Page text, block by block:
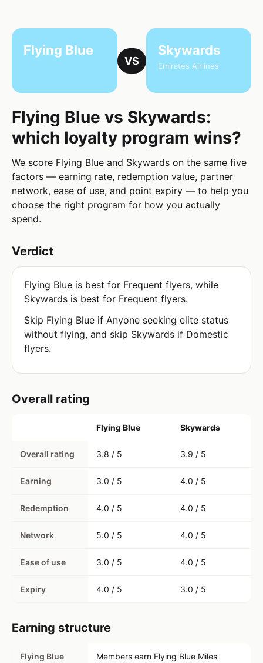
Flying Blue
VS
Skywards
Emirates Airlines
Flying Blue vs Skywards:
which loyalty program wins?
We score Flying Blue and Skywards on the same five
factors — earning rate, redemption value, partner
network, ease of use, and point expiry — to help you
choose the right program for how you actually
spend.
Verdict
Flying Blue is best for Frequent flyers, while
Skywards is best for Frequent flyers.
Skip Flying Blue if Anyone seeking elite status
without flying, and skip Skywards if Domestic
flyers.
Overall rating
Flying Blue Skywards
Overall rating 3.8 / 5 3.9 / 5
Earning 3.0 / 5 4.0 / 5
Redemption 4.0 / 5 4.0 / 5
Network 5.0 / 5 4.0 / 5
Ease of use 3.0 / 5 4.0 / 5
Expiry 4.0 / 5 3.0 / 5
Earning structure
Flying Blue
Members earn Flying Blue Miles